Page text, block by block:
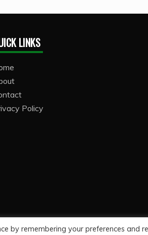
LINKS
Policy
by remembering your preferences and